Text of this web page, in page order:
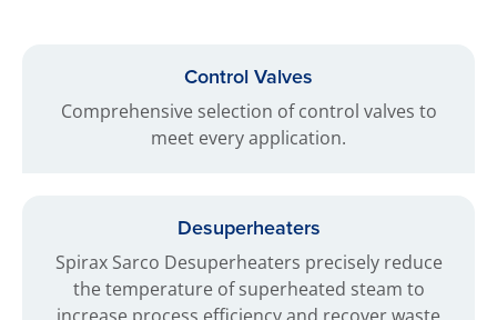
Control Valves
Comprehensive selection of control valves to
meet every application.
Desuperheaters
Spirax Sarco Desuperheaters precisely reduce
the temperature of superheated steam to